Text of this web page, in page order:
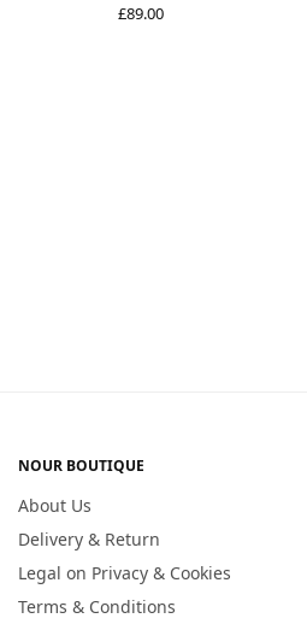
£89.00
NOUR BOUTIQUE
About Us
Delivery & Return
Legal on Privacy & Cookies
Terms & Conditions